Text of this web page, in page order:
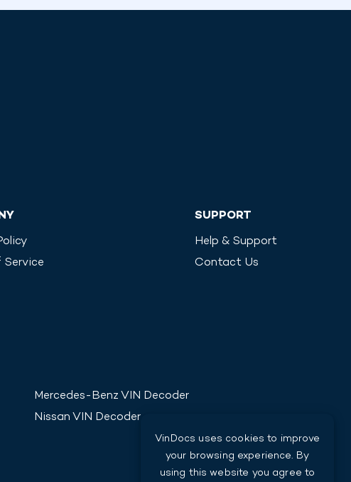
VinDocs uses cookies to improve
your browsing experience. By
using this website you agree to
Service
SUPPORT
Help & Support
Contact Us
Mercedes-Benz VIN Decoder
Nissan VIN Decoder